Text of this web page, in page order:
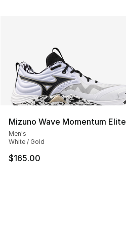
Mizuno Wave Momentum Elite
Men's
White / Gold
$165.00